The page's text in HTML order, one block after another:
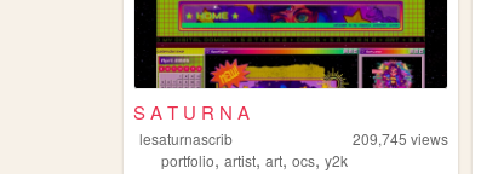
S A T U R N A
lesaturnascrib 209,745 views
portfolio, artist, art, ocs, y2k